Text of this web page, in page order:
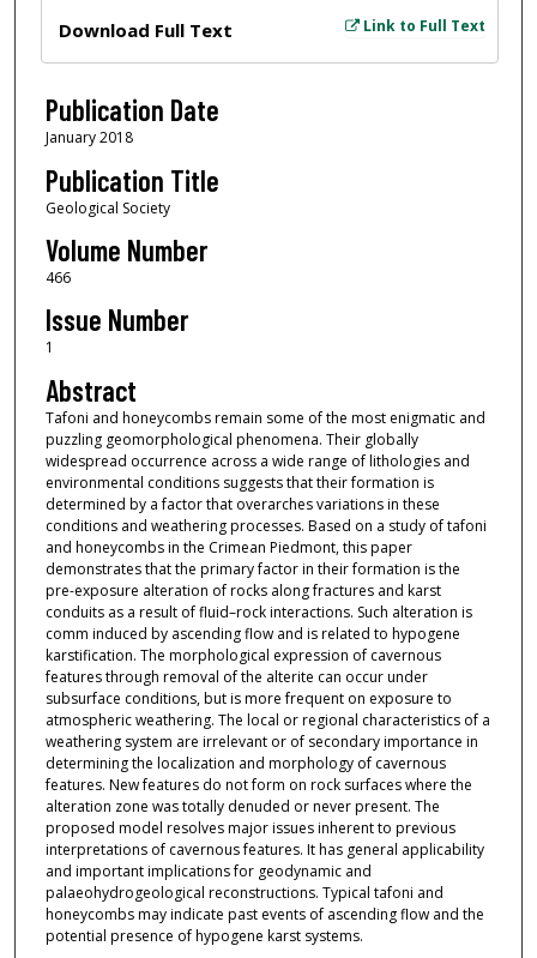
Link to Full Text
Download Full Text
Publication Date
January 2018
Publication Title
Geological Society
Volume Number
466
Issue Number
1
Abstract
Tafoni and honeycombs remain some of the most enigmatic and
puzzling geomorphological phenomena. Their globally
widespread occurrence across a wide range of lithologies and
environmental conditions suggests that their formation is
determined by a factor that overarches variations in these
conditions and weathering processes. Based on a study of tafoni
and honeycombs in the Crimean Piedmont, this paper
demonstrates that the primary factor in their formation is the
pre-exposure alteration of rocks along fractures and karst
conduits as a result of fluid–rock interactions. Such alteration is
comm induced by ascending flow and is related to hypogene
karstification. The morphological expression of cavernous
features through removal of the alterite can occur under
subsurface conditions, but is more frequent on exposure to
atmospheric weathering. The local or regional characteristics of a
weathering system are irrelevant or of secondary importance in
determining the localization and morphology of cavernous
features. New features do not form on rock surfaces where the
alteration zone was totally denuded or never present. The
proposed model resolves major issues inherent to previous
interpretations of cavernous features. It has general applicability
and important implications for geodynamic and
palaeohydrogeological reconstructions. Typical tafoni and
honeycombs may indicate past events of ascending flow and the
potential presence of hypogene karst systems.